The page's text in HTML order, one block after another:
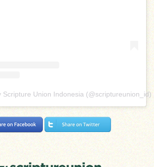
Scripture Union Indonesia (@scriptureunion_id)